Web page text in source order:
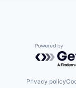
Powered
Privacy policy